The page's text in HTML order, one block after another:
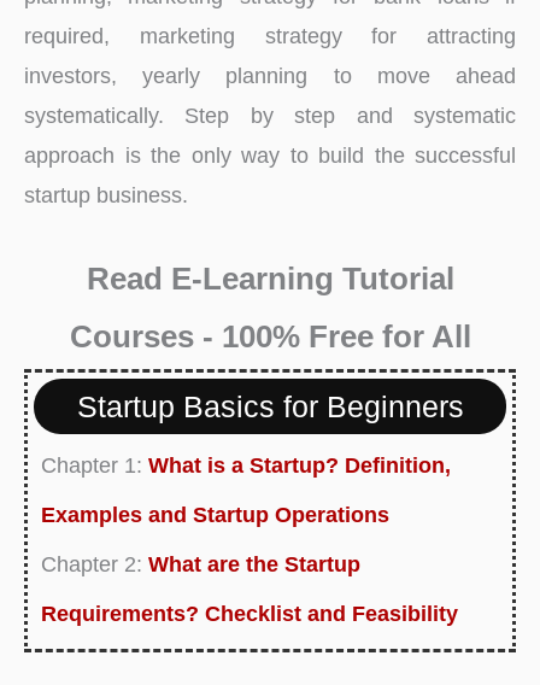
required, marketing strategy for attracting
investors, yearly planning to move ahead
systematically. Step by step and systematic
approach is the only way to build the successful
startup business.
Read E-Learning Tutorial
Courses - 100% Free for All
Startup Basics for Beginners
Chapter 1: What is a Startup? Definition,
Examples and Startup Operations
Chapter 2: What are the Startup
Requirements? Checklist and Feasibility